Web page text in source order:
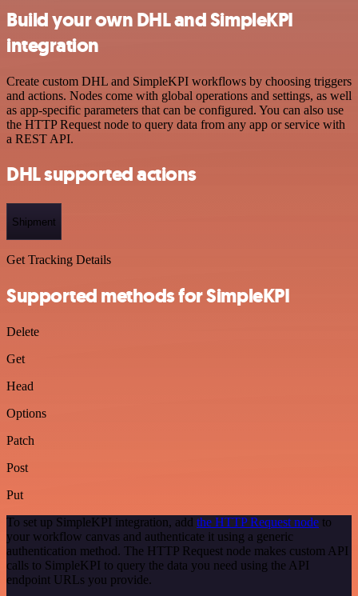
Build your own DHL and SimpleKPI
integration
Create custom DHL and SimpleKPI workflows by choosing triggers
and actions. Nodes come with global operations and settings, as well
as app-specific parameters that can be configured. You can also use
the HTTP Request node to query data from any app or service with
a REST API.
DHL supported actions
Shipment
Get Tracking Details
Supported methods for SimpleKPI
Delete
Get
Head
Options
Patch
Post
Put
To set up SimpleKPI integration, add the HTTP Request node to
your workflow canvas and authenticate it using a generic
authentication method. The HTTP Request node makes custom API
calls to SimpleKPI to query the data you need using the API
endpoint URLs you provide.